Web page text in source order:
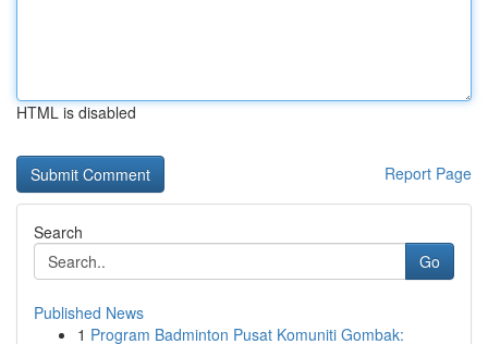
HTML is disabled
Report Page
Search
Go
Published News
1 Program Badminton Pusat Komuniti Gombak: